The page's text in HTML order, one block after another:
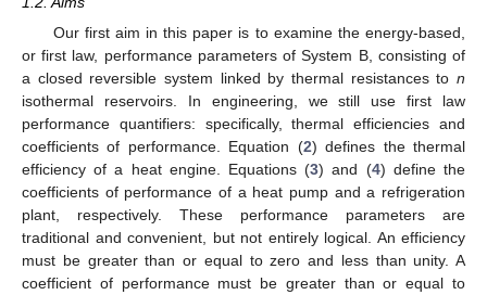
Our first aim in this paper is to examine the energy-based,
or first law, performance parameters of System B, consisting of
a closed reversible system linked by thermal resistances to n
isothermal reservoirs. In engineering, we still use first law
performance quantifiers: specifically, thermal efficiencies and
coefficients of performance. Equation (2) defines the thermal
efficiency of a heat engine. Equations (3) and (4) define the
coefficients of performance of a heat pump and a refrigeration
plant, respectively. These performance parameters are
traditional and convenient, but not entirely logical. An efficiency
must be greater than or equal to zero and less than unity. A
coefficient of performance must be greater than or equal to